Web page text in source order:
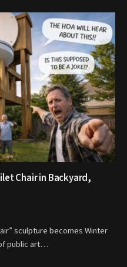
Chair in Backyard,
sculpture becomes Winter
public art…